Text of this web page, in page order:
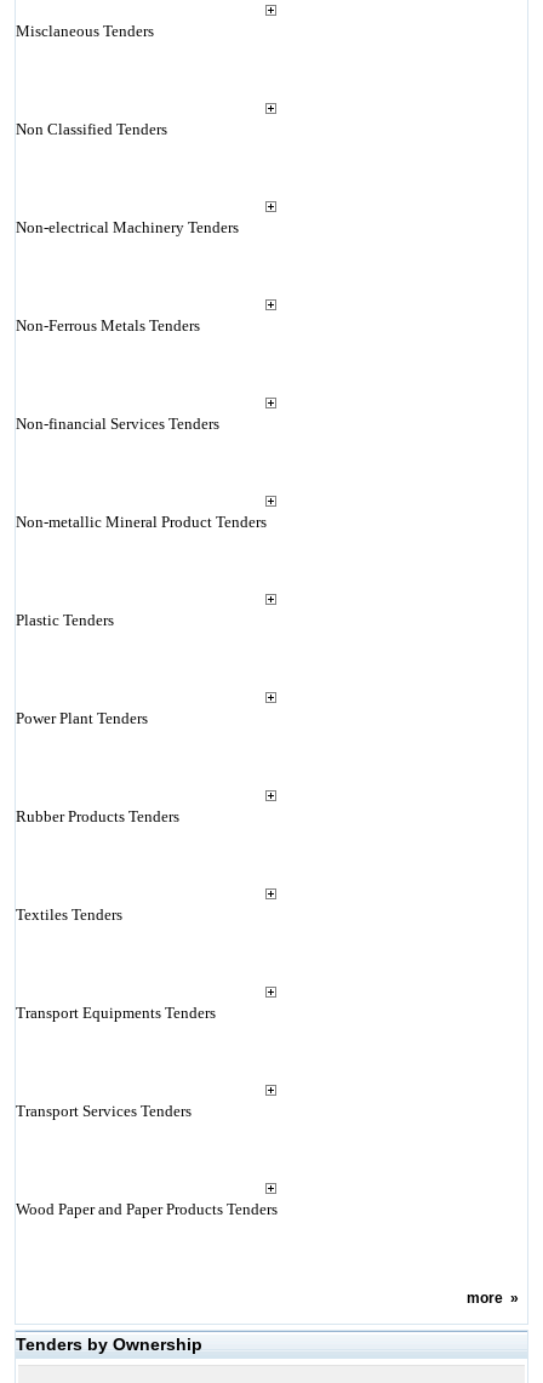
Misclaneous Tenders
Non Classified Tenders
Non-electrical Machinery Tenders
Non-Ferrous Metals Tenders
Non-financial Services Tenders
Non-metallic Mineral Product Tenders
Plastic Tenders
Power Plant Tenders
Rubber Products Tenders
Textiles Tenders
Transport Equipments Tenders
Transport Services Tenders
Wood Paper and Paper Products Tenders
more»
Tenders by Ownership